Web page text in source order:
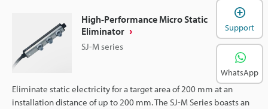
High-Performance Micro Static
Eliminator
SJ-M series
Eliminate static electricity for a target area of 200 mm at an
installation distance of up to 200 mm. The SJ-M Series boasts an
Support
WhatsApp